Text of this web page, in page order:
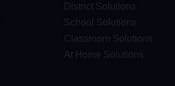
District Solutions
School Solutions
Classroom Solutions
At Home Solutions